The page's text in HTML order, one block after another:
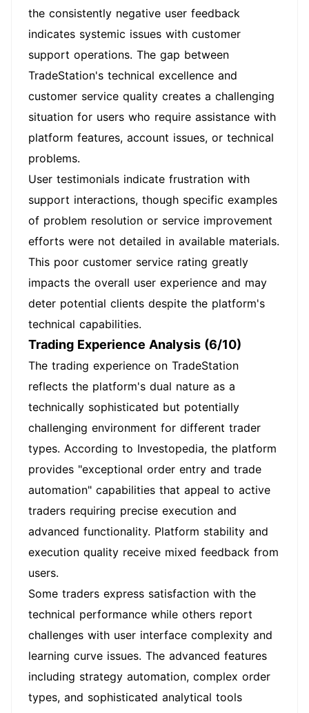
the consistently negative user feedback
indicates systemic issues with customer
support operations. The gap between
TradeStation's technical excellence and
customer service quality creates a challenging
situation for users who require assistance with
platform features, account issues, or technical
problems.
User testimonials indicate frustration with
support interactions, though specific examples
of problem resolution or service improvement
efforts were not detailed in available materials.
This poor customer service rating greatly
impacts the overall user experience and may
deter potential clients despite the platform's
technical capabilities.
Trading Experience Analysis (6/10)
The trading experience on TradeStation
reflects the platform's dual nature as a
technically sophisticated but potentially
challenging environment for different trader
types. According to Investopedia, the platform
provides "exceptional order entry and trade
automation" capabilities that appeal to active
traders requiring precise execution and
advanced functionality. Platform stability and
execution quality receive mixed feedback from
users.
Some traders express satisfaction with the
technical performance while others report
challenges with user interface complexity and
learning curve issues. The advanced features
including strategy automation, complex order
types, and sophisticated analytical tools